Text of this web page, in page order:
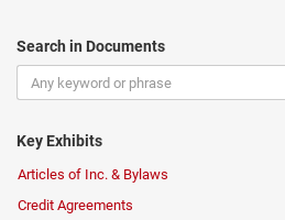
Search in Documents
Key Exhibits
Articles of Inc. & Bylaws
Credit Agreements